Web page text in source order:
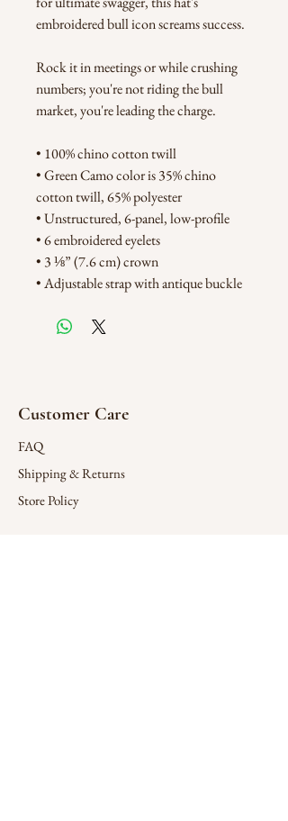
embroidered bull icon screams success.
Rock it in meetings or while crushing
numbers; you're not riding the bull
market, you're leading the charge.
• 100% chino cotton twill
• Green Camo color is 35% chino
cotton twill, 65% polyester
• Unstructured, 6-panel, low-profile
• 6 embroidered eyelets
• 3 ⅛” (7.6 cm) crown
• Adjustable strap with antique buckle
Customer Care
FAQ
Shipping & Returns
Store Policy